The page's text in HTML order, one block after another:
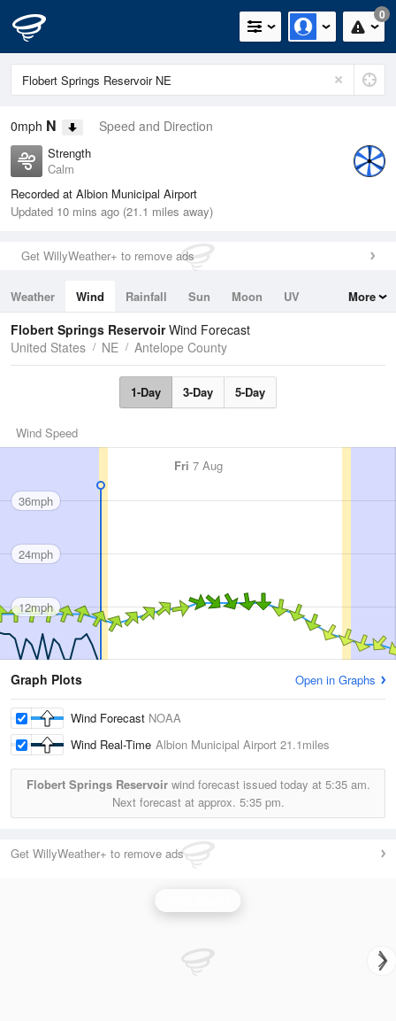
0
0mph N Speed and Direction
Strength
Calm
Recorded at Albion Municipal Airport
Updated 10 mins ago (21.1 miles away)
Get WillyWeather+ to remove ads
Weather Wind Rainfall Sun Moon
UV
Tides
Swell
More
Flobert Springs ReservoirWind Forecast
United States
NE Antelope County
1-Day 3-Day 5-Day
Wind Speed
Fri 7 Aug
36mph
24mph
12mph
Graph Plots Open in Graphs
Wind Forecast NOAA
Wind Real-Time Albion Municipal Airport 21.1miles
Flobert Springs Reservoirwind forecast issued today at 5:35 am.
Next forecast at approx. 5:35 pm.
Get WillyWeather+ to remove ads